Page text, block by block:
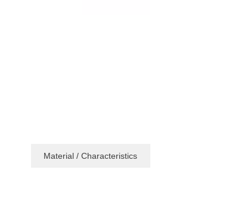
Material / Characteristics